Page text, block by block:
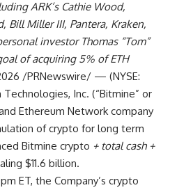
ARK’s Cathie Wood,
Bill Miller III, Pantera, Kraken,
investor Thomas “Tom”
of acquiring 5% of ETH
/PRNewswire/ — (NYSE:
Inc. (“Bitmine” or
Ethereum Network company
of crypto for long term
Bitmine crypto + total cash +
$11.6 billion.
ET, the Company’s crypto